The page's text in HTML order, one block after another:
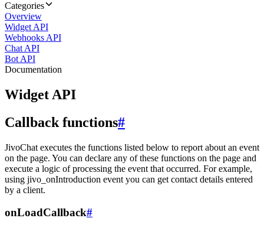
Categories
Overview
Widget API
Webhooks API
Chat API
Bot API
Documentation
Widget API
Callback functions#
JivoChat executes the functions listed below to report about an event
on the page. You can declare any of these functions on the page and
execute a logic of processing the event that occurred. For example,
using jivo_onIntroduction event you can get contact details entered
by a client.
onLoadCallback#